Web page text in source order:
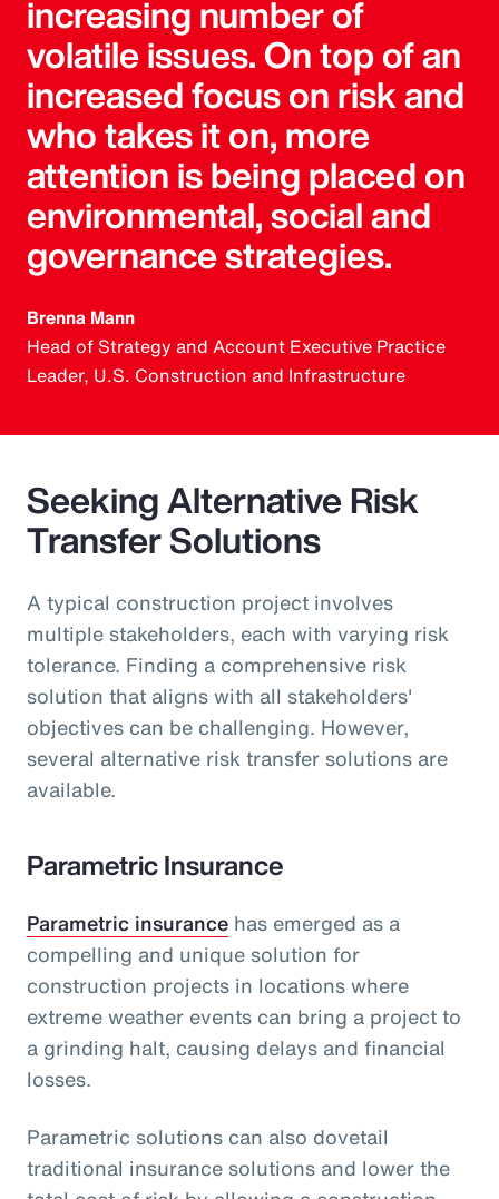
increasing number of
volatile issues. On top of an
increased focus on risk and
who takes it on, more
attention is being placed on
environmental, social and
governance strategies.
Brenna Mann
Head of Strategy and Account Executive Practice
Leader, U.S. Construction and Infrastructure
Seeking Alternative Risk
Transfer Solutions
A typical construction project involves
multiple stakeholders, each with varying risk
tolerance. Finding a comprehensive risk
solution that aligns with all stakeholders'
objectives can be challenging. However,
several alternative risk transfer solutions are
available.
Parametric Insurance
Parametric insurance has emerged as a
compelling and unique solution for
construction projects in locations where
extreme weather events can bring a project to
a grinding halt, causing delays and financial
losses.
Parametric solutions can also dovetail
traditional insurance solutions and lower the